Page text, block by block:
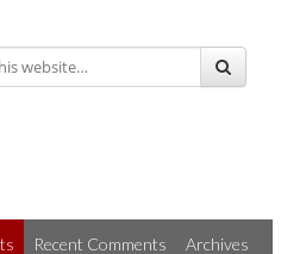
Recent Comments Archives